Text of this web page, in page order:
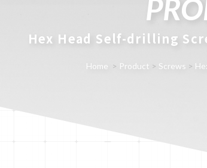
Hex Head Self-drilling
Home > Product > Screws >